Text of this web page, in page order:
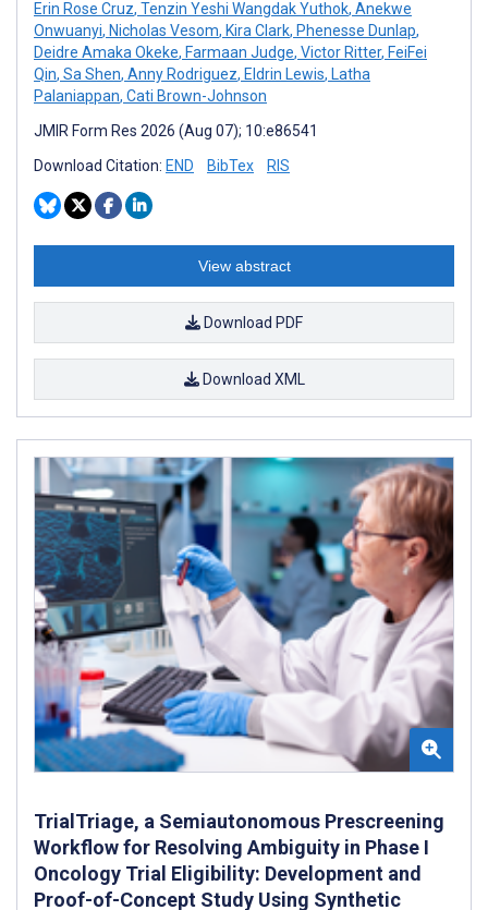
Erin Rose Cruz, Tenzin Yeshi Wangdak Yuthok, Anekwe
Onwuanyi, Nicholas Vesom, Kira Clark, Phenesse Dunlap,
Deidre Amaka Okeke, Farmaan Judge, Victor Ritter, FeiFei
Qin, Sa Shen, Anny Rodriguez, Eldrin Lewis, Latha
Palaniappan, Cati Brown-Johnson
JMIR Form Res 2026 (Aug 07); 10:e86541
Download Citation: END BibTex RIS
View abstract
Download PDF
Download XML
TrialTriage, a Semiautonomous Prescreening
Workflow for Resolving Ambiguity in Phase I
Oncology Trial Eligibility: Development and
Proof-of-Concept Study Using Synthetic